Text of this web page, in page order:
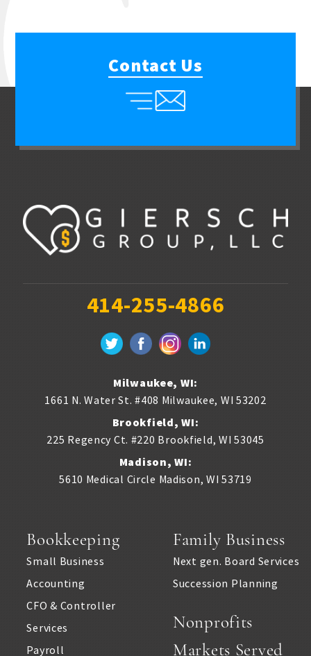
Contact Us
414-255-4866
Milwaukee, WI:
1661 N. Water St. #408 Milwaukee, WI 53202
Brookfield, WI:
225 Regency Ct. #220 Brookfield, WI 53045
Madison, WI:
5610 Medical Circle Madison,WI 53719
Bookkeeping
Small Business
Accounting
CFO & Controller
Services
Payroll
Family Business
Next gen. Board Services
Succession Planning
Nonprofits
Markets Served